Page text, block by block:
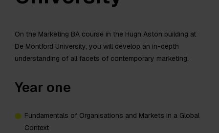
On the Marketing BA course in the Hugh Aston building at
De Montford University, you will develop an in-depth
understanding of all facets of contemporary marketing.
Year one
Fundamentals of Organisations and Markets in a Global
Context